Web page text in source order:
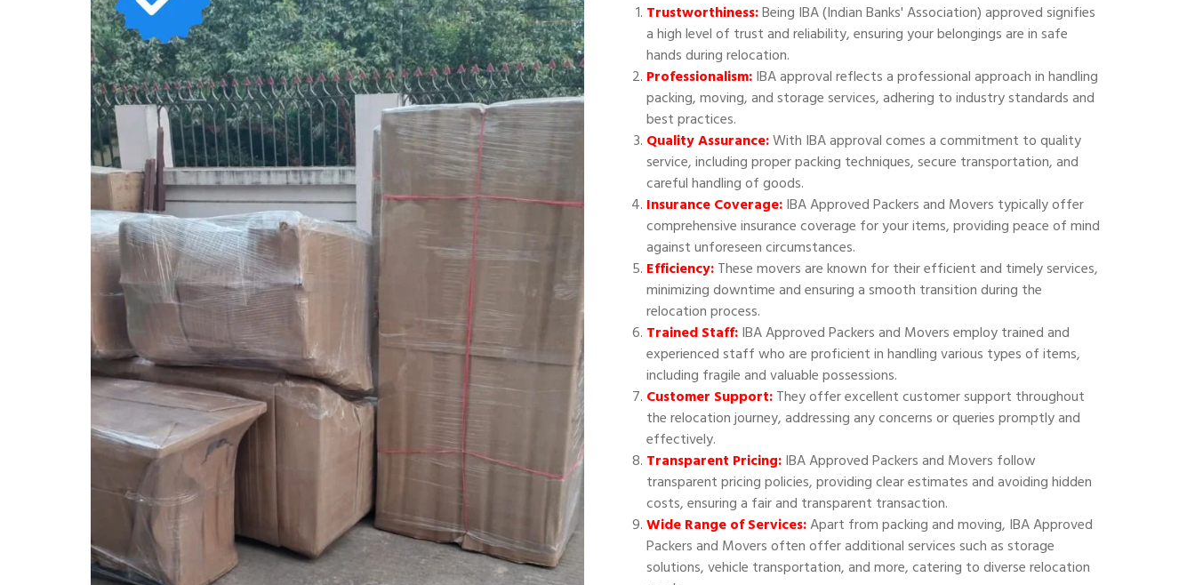
Trustworthiness:Being IBA (Indian Banks' Association) approved signifies
a high level of trust and reliability, ensuring your belongings are in safe
hands during relocation.
Professionalism:IBA approval reflects a professional approach in handling
packing, moving, and storage services, adhering to industry standards and
best practices.
Quality Assurance:With IBA approval comes a commitment to quality
service, including proper packing techniques, secure transportation, and
careful handling of goods.
Insurance Coverage:IBA Approved Packers and Movers typically offer
comprehensive insurance coverage for your items, providing peace of mind
against unforeseen circumstances.
Efficiency:These movers are known for their efficient and timely services,
minimizing downtime and ensuring a smooth transition during the
relocation process.
Trained Staff:IBA Approved Packers and Movers employ trained and
experienced staff who are proficient in handling various types of items,
including fragile and valuable possessions.
Customer Support:They offer excellent customer support throughout
the relocation journey, addressing any concerns or queries promptly and
effectively.
Transparent Pricing:IBA Approved Packers and Movers follow
transparent pricing policies, providing clear estimates and avoiding hidden
costs, ensuring a fair and transparent transaction.
Wide Range of Services:Apart from packing and moving, IBA Approved
Packers and Movers often offer additional services such as storage
solutions, vehicle transportation, and more, catering to diverse relocation